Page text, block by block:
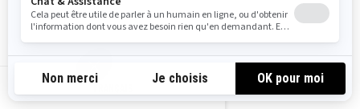
Bombardier Recreational Products Inc.
A la atención de: Legal Services
726, St-Joseph Street